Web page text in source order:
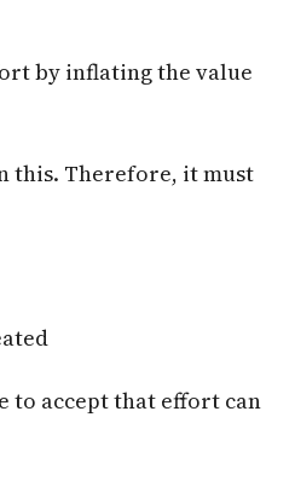
by inflating the value
this. Therefore, it must
to accept that effort can